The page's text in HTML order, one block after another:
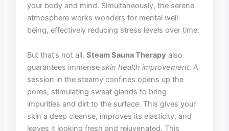
your‍ body and mind. Simultaneously, the serene⁤
atmosphere works wonders for mental well-
being, effectively ​reducing​ stress levels⁢ over time.
But that’s not all.⁣Steam Sauna Therapy also
‍guarantees immenseskin health improvement. A
session ‌in the​ steamy ‍confines opens up the
pores, stimulating sweat⁢ glands to bring
impurities ⁢and⁣ dirt to the surface. ‍This gives your
skin a deep cleanse, ⁣improves‍ its ⁤elasticity, and
leaves it looking fresh and rejuvenated. This